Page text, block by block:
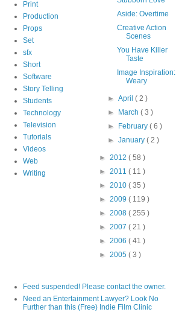
Print
Production
Props
Set
sfx
Short
Software
Story Telling
Students
Technology
Television
Tutorials
Videos
Web
Writing
Aside: Overtime
Creative Action
Scenes
You Have Killer
Taste
Image Inspiration:
Weary
►April( 2 )
► March( 3 )
► February( 6 )
►January( 2 )
► 2012 ( 58 )
► 2011 ( 11 )
► 2010 ( 35 )
► 2009 ( 119 )
► 2008 ( 255 )
► 2007 ( 21 )
► 2006 ( 41 )
► 2005 ( 3 )
Feed suspended! Please contact the owner.
Need an Entertainment Lawyer? Look No
Further than this (Free) Indie Film Clinic